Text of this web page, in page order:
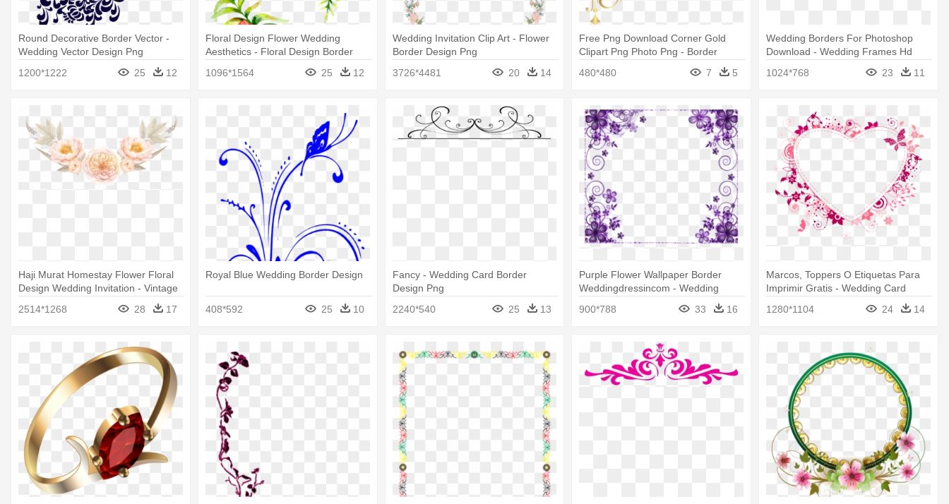
Round Decorative Border Vector -
Wedding Vector Design Png
1200*1222
25 12
Floral Design Flower Wedding
Aesthetics - Floral Design Border
1096*1564 25 12
Wedding Invitation Clip Art - Flower
Border Design Png
3726*4481
20 14
Free Png Download Corner Gold
Clipart Png Photo Png - Border
480*480 7 5
Wedding Borders For Photoshop
Download - Wedding Frames Hd
1024*768 23 11
Haji Murat Homestay Flower Floral
Design Wedding Invitation - Vintage
Transparent Flower Border Png
2514*1268 28 17
Royal Blue Wedding Border Design
408*592 25 10
Fancy - Wedding Card Border
Design Png
2240*540
25 13
Purple Flower Wallpaper Border
Weddingdressincom - Wedding
900*788 33 16
Marcos, Toppers O Etiquetas Para
Imprimir Gratis - Wedding Card
1280*1104 24 14